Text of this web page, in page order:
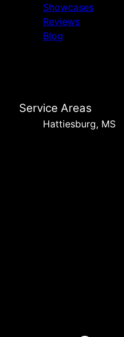
Showcases
Reviews
Blog
Service Areas
Hattiesburg, MS